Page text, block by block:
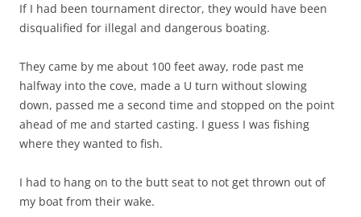
If I had been tournament director, they would have been
disqualified for illegal and dangerous boating.
They came by me about 100 feet away, rode past me
halfway into the cove, made a U turn without slowing
down, passed me a second time and stopped on the point
ahead of me and started casting. I guess I was fishing
where they wanted to fish.
I had to hang on to the butt seat to not get thrown out of
my boat from their wake.